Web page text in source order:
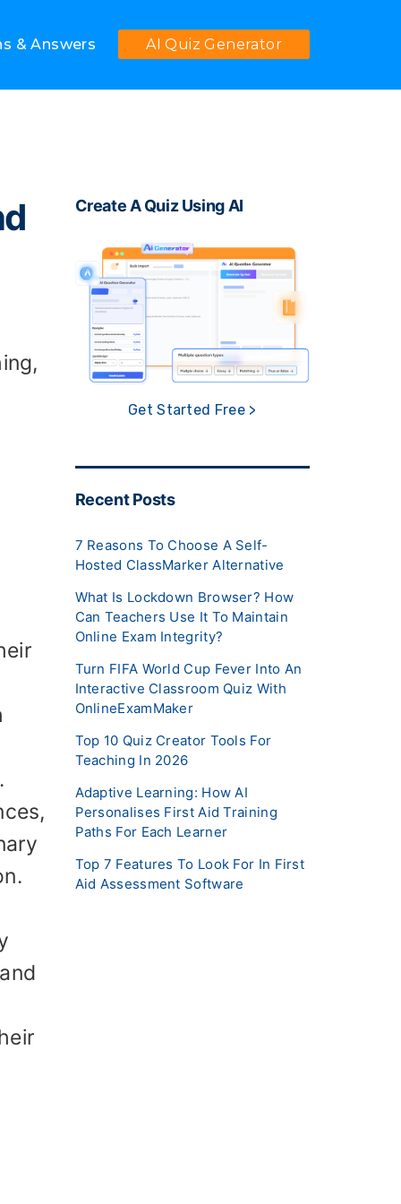
& Answers AI Quiz Generator
Create A Quiz Using AI
Get Started Free >
Recent Posts
7 Reasons To Choose A Self-
Hosted ClassMarker Alternative
What Is Lockdown Browser? How
Can Teachers Use It To Maintain
Online Exam Integrity?
Turn FIFA World Cup Fever Into An
Interactive Classroom Quiz With
OnlineExamMaker
Top 10 Quiz Creator Tools For
Teaching In 2026
Adaptive Learning: How AI
Personalises First Aid Training
Paths For Each Learner
Top 7 Features To Look For In First
Aid Assessment Software